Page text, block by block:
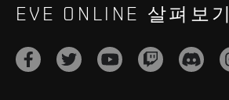
EVE ONLINE 살펴보기